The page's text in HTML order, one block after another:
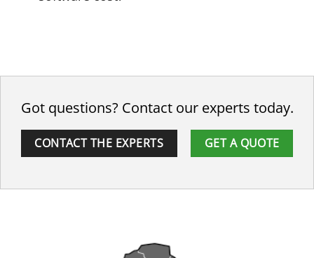
Got questions? Contact our experts today.
CONTACT THE EXPERTS GET A QUOTE